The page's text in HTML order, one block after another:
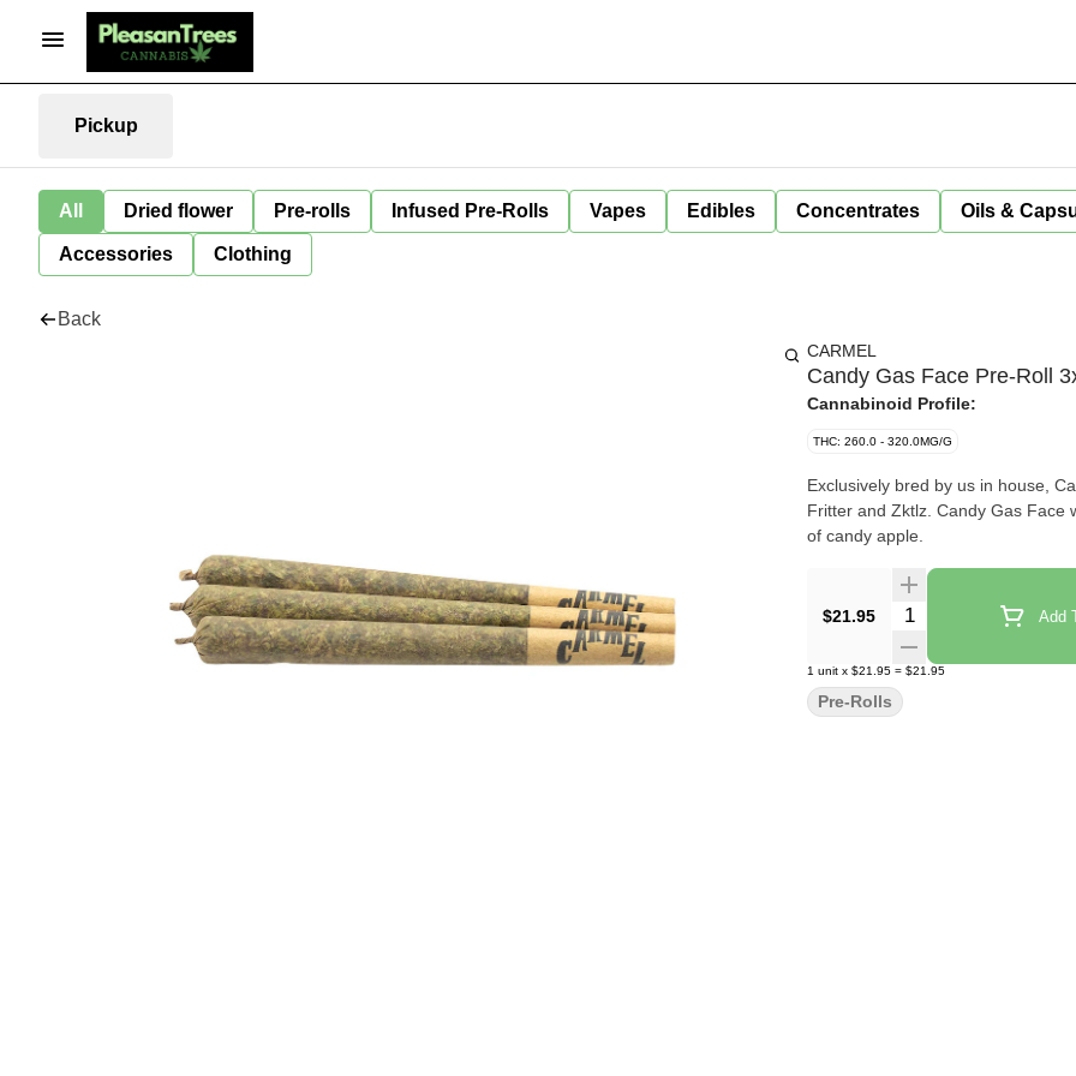
Pickup
All Dried flower Pre-rolls Infused Pre-Rolls Vapes Edibles Concentrates Oils &
Accessories Clothing
Back
CARMEL
Candy Gas Face Pre-Roll
Cannabinoid Profile:
THC: 260.0 - 320.0MG/G
Exclusively bred by us in house,
Fritter and Zktlz. Candy Gas Face
of candy apple.
$21.95 Quantity Selector Add
1 unit x $21.95 = $21.95
Pre-Rolls